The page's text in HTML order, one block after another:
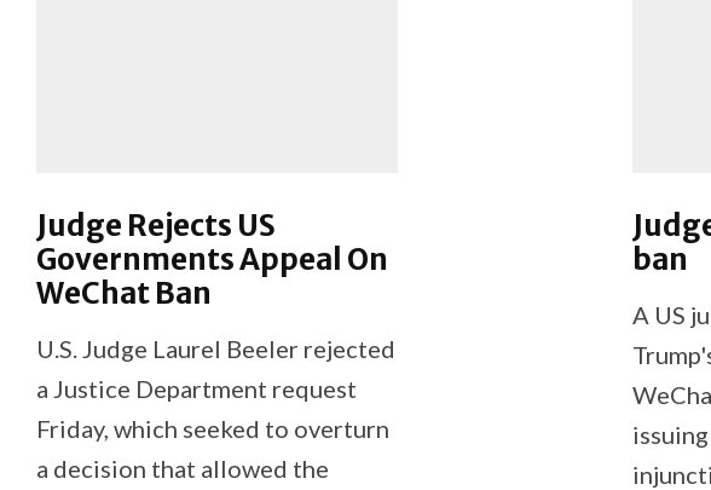
Judge Rejects US
Governments Appeal On
WeChat Ban
U.S. Judge Laurel Beeler rejected
a Justice Department request
Friday, which seeked to overturn
a decision that allowed the
ban
A US